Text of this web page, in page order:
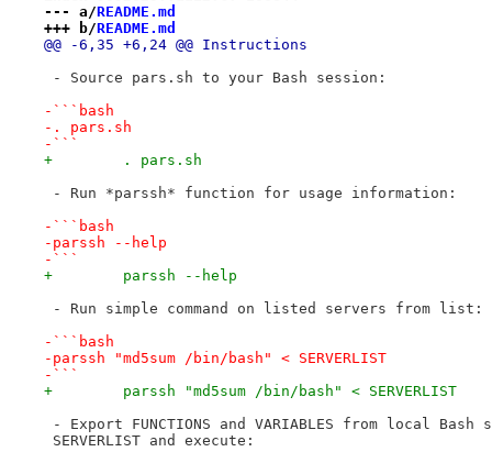
--- a/README.md
+++ b/README.md
@@ -6,35 +6,24 @@ Instructions
- Source pars.sh to your Bash session:
-```bash
-. pars.sh
-```
+        . pars.sh
- Run *parssh* function for usage information:
-```bash
-parssh --help
-```
+        parssh --help
- Run simple command on listed servers from list:
-```bash
-parssh "md5sum /bin/bash" < SERVERLIST
-```
+        parssh "md5sum /bin/bash" < SERVERLIST
- Export FUNCTIONS and VARIABLES from local
SERVERLIST and execute: